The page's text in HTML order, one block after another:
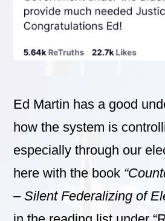
Ed Martin has a good
how the system is
especially through our
here with the book
– Silent Federalizing of